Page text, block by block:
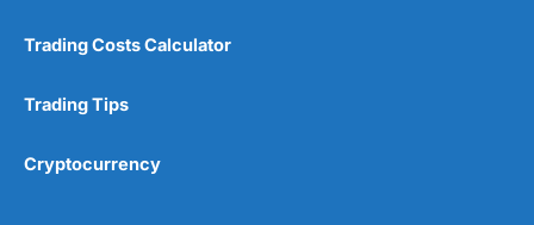
Trading Costs Calculator
Trading Tips
Cryptocurrency